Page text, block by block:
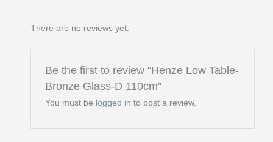
There are no reviews yet.
Be the first to review “Henze Low Table-
Bronze Glass-D 110cm”
You must be logged in to post a review.